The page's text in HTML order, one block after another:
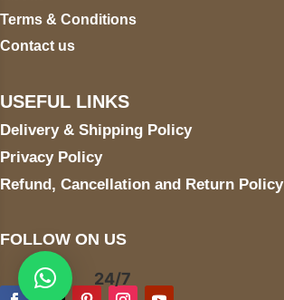
Terms & Conditions
Contact us
USEFUL LINKS
Delivery & Shipping Policy
Privacy Policy
Refund, Cancellation and Return Policy
FOLLOW ON US
24/7